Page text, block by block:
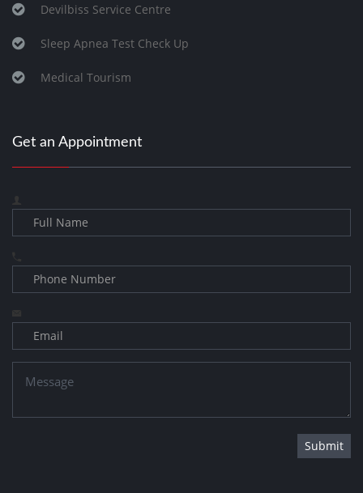
Devilbiss Service Centre
Sleep Apnea Test Check Up
Medical Tourism
Get an Appointment
Submit